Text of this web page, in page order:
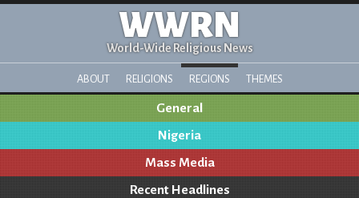
WWRN
World-Wide Religious News
ABOUT RELIGIONS REGIONS THEMES
General
Nigeria
Mass Media
Recent Headlines